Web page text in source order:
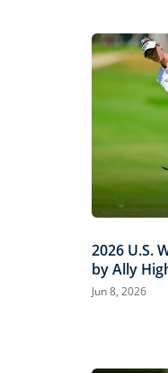
2026 U.S.
by Ally
Condensed
Jun 8, 2026